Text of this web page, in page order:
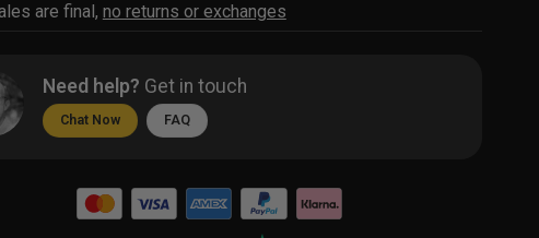
are final, no returns or exchanges
Need help? Get in touch
Chat Now FAQ